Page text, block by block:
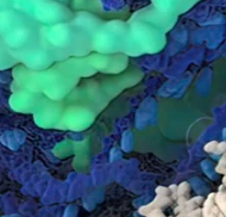
approved protocols from
From donor selection,
delivery – our specimens
us to guarantee the